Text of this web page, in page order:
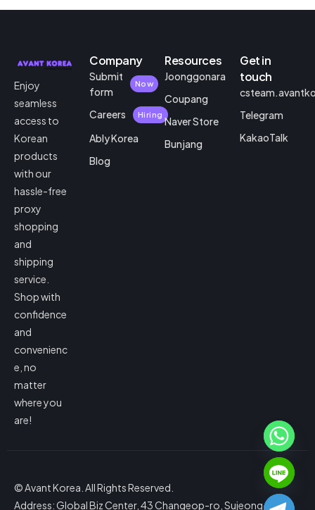
Enjoy
seamless
access to
Korean
products
with our
hassle-free
proxy
shopping
and
shipping
service.
Shop with
confidence
and
convenienc
e, no
matter
where you
are!
Company
Submit
form
Now
Careers Hiring
Ably Korea
Blog
Resources
Joonggonara
Coupang
Naver Store
Bunjang
Get in
touch
Telegram
KakaoTalk
© Avant Korea. All Rights Reserved.
Address: Global Biz Center, 43 Changeop-ro, Sujeong-gu,